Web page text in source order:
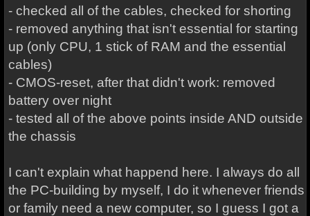
- checked all of the cables, checked for shorting
- removed anything that isn't essential for starting
up (only CPU, 1 stick of RAM and the essential
cables)
- CMOS-reset, after that didn't work: removed
battery over night
- tested all of the above points inside AND outside
the chassis
I can't explain what happend here. I always do all
the PC-building by myself, I do it whenever friends
or family need a new computer, so I guess I got a